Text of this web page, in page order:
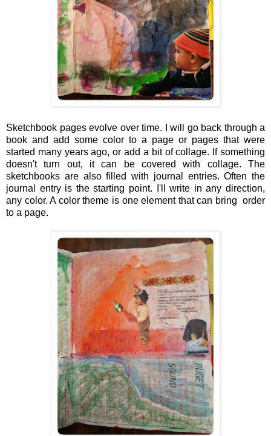
Sketchbook pages evolve over time. I will go back through a
book and add some color to a page or pages that were
started many years ago, or add a bit of collage. If something
doesn't turn out, it can be covered with collage. The
sketchbooks are also filled with journal entries. Often the
journal entry is the starting point. I'll write in any direction,
any color. A color theme is one element that can bring order
to a page.